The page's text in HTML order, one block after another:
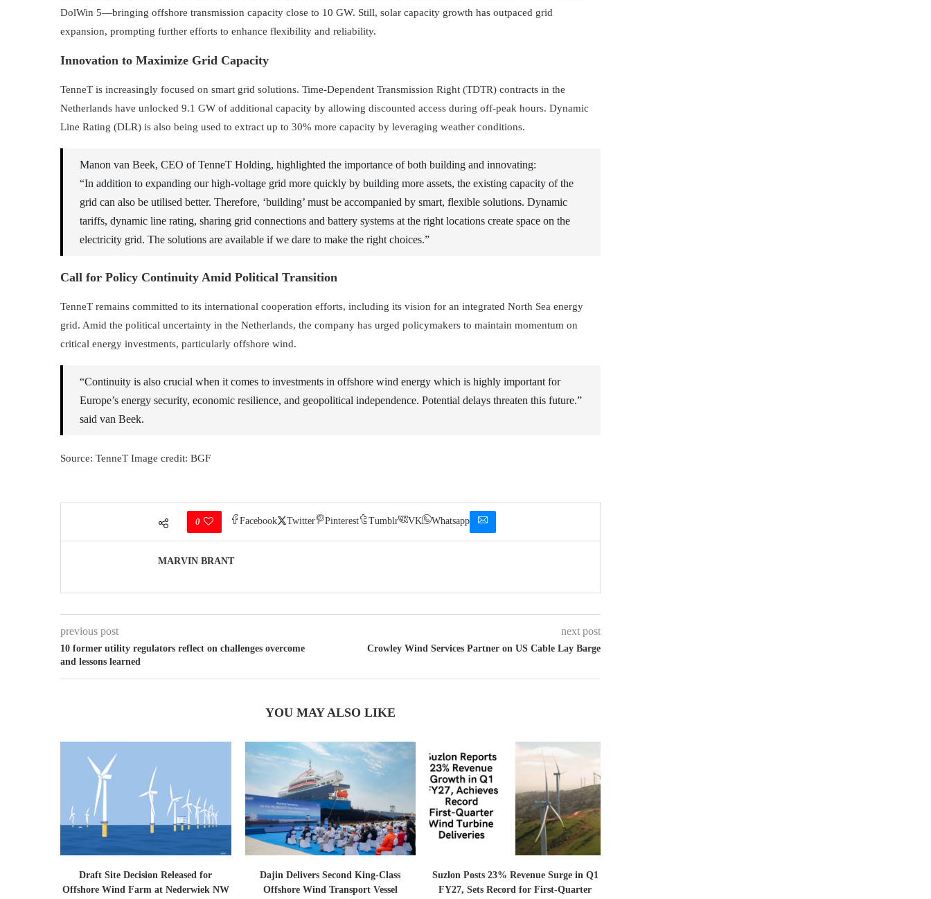
DolWin 5—bringing offshore transmission capacity close to 10 GW. Still, solar capacity growth has outpaced grid
expansion, prompting further efforts to enhance flexibility and reliability.
Innovation to Maximize Grid Capacity
TenneT is increasingly focused on smart grid solutions. Time-Dependent Transmission Right (TDTR) contracts in the
Netherlands have unlocked 9.1 GW of additional capacity by allowing discounted access during off-peak hours. Dynamic
Line Rating (DLR) is also being used to extract up to 30% more capacity by leveraging weather conditions.
Manon van Beek, CEO of TenneT Holding, highlighted the importance of both building and innovating:
“In addition to expanding our high-voltage grid more quickly by building more assets, the existing capacity of the
grid can also be utilised better. Therefore, ‘building’ must be accompanied by smart, flexible solutions. Dynamic
tariffs, dynamic line rating, sharing grid connections and battery systems at the right locations create space on the
electricity grid. The solutions are available if we dare to make the right choices.”
Call for Policy Continuity Amid Political Transition
TenneT remains committed to its international cooperation efforts, including its vision for an integrated North Sea energy
grid. Amid the political uncertainty in the Netherlands, the company has urged policymakers to maintain momentum on
critical energy investments, particularly offshore wind.
“Continuity is also crucial when it comes to investments in offshore wind energy which is highly important for
Europe’s energy security, economic resilience, and geopolitical independence. Potential delays threaten this future.”
said van Beek.
Source: TenneT Image credit: BGF
0 Facebook Twitter Pinterest Tumblr VK Whatsapp
MARVIN BRANT
previous post
10 former utility regulators reflect on challenges overcome
and lessons learned
next post
Crowley Wind Services Partner on US Cable Lay Barge
YOU MAY ALSO LIKE
Draft Site Decision Released for
Offshore Wind Farm at Nederwiek NW
Dajin Delivers Second King-Class
Offshore Wind Transport Vessel
Suzlon Posts 23% Revenue Surge in Q1
FY27, Sets Record for First-Quarter